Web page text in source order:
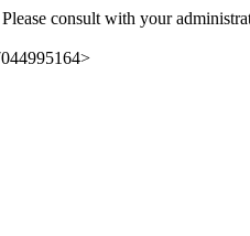
consult with your